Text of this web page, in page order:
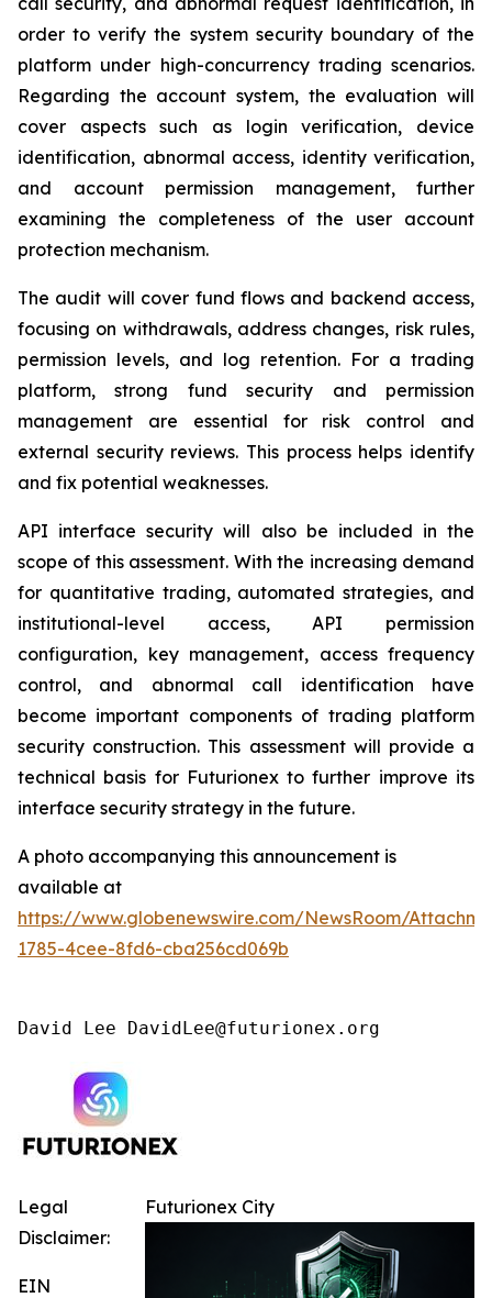
order to verify the system security boundary of the
platform under high-concurrency trading scenarios.
Regarding the account system, the evaluation will
cover aspects such as login verification, device
identification, abnormal access, identity verification,
and account permission management, further
examining the completeness of the user account
protection mechanism.
The audit will cover fund flows and backend access,
focusing on withdrawals, address changes, risk rules,
permission levels, and log retention. For a trading
platform, strong fund security and permission
management are essential for risk control and
external security reviews. This process helps identify
and fix potential weaknesses.
API interface security will also be included in the
scope of this assessment. With the increasing demand
for quantitative trading, automated strategies, and
institutional-level access, API permission
configuration, key management, access frequency
control, and abnormal call identification have
become important components of trading platform
security construction. This assessment will provide a
technical basis for Futurionex to further improve its
interface security strategy in the future.
A photo accompanying this announcement is
available at
https://www.globenewswire.com/NewsRoom/
1785-4cee-8fd6-cba256cd069b
David Lee DavidLee@futurionex.org
Futurionex City
Legal
Disclaimer:
EIN